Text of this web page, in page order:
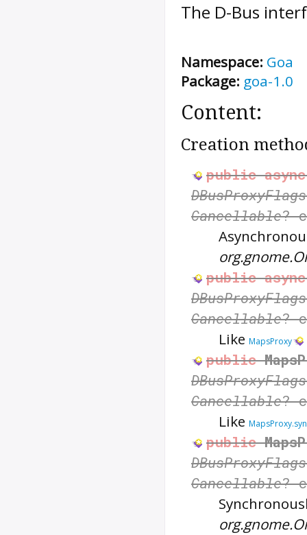
The D-Bus
Namespace: Goa
Package: goa-1.0
Content:
Creation
public async
DBusProxyFlags
Cancellable?
public async
DBusProxyFlags
Cancellable?
Like MapsProxy
public
DBusProxyFlags
Cancellable?
Like
public
DBusProxyFlags
Cancellable?